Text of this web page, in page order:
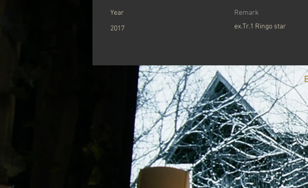
Year
2017
Remark
ex.Tr.1 Ringo star